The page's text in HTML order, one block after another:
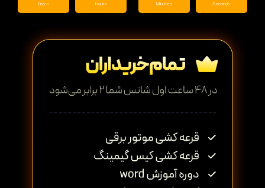
Days Hours Minutes Seconds